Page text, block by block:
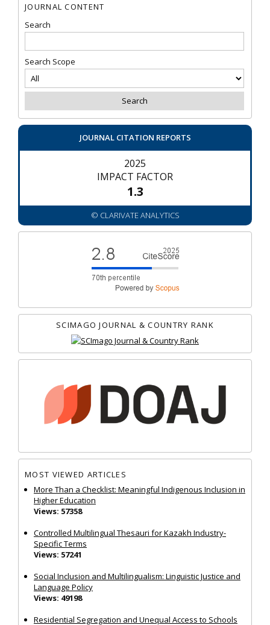
JOURNAL CONTENT
Search
Search Scope
JOURNAL CITATION REPORTS
2025
IMPACT FACTOR
1.3
© CLARIVATE ANALYTICS
SCIMAGO JOURNAL & COUNTRY RANK
MOST VIEWED ARTICLES
More Than a Checklist: Meaningful Indigenous Inclusion in
Higher Education
Views: 57358
Controlled Multilingual Thesauri for Kazakh Industry-
Specific Terms
Views: 57241
Social Inclusion and Multilingualism: Linguistic Justice and
Language Policy
Views: 49198
Residential Segregation and Unequal Access to Schools